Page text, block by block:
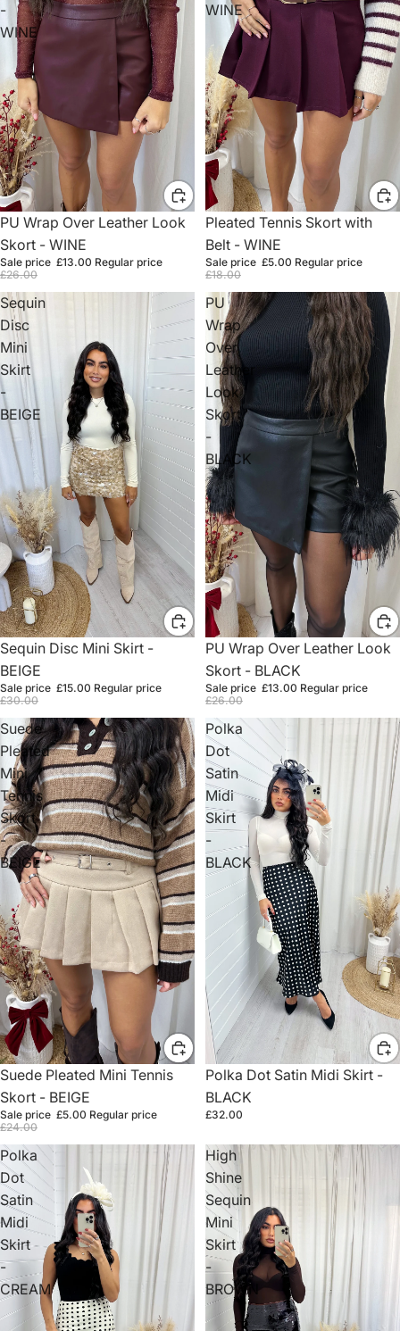
-
WINE
Sale
PU Wrap Over Leather Look
Skort - WINE
Sale price £13.00 Regular price
£26.00
WINE
Sale
Pleated Tennis Skort with
Belt - WINE
Sale price £5.00 Regular price
£18.00
Sequin
Disc
Mini
Skirt
-
BEIGE
Sale
Sequin Disc Mini Skirt -
BEIGE
Sale price £15.00 Regular price
£30.00
PU
Wrap
Over
Leather
Look
Skort
-
BLACK
Sale
PU Wrap Over Leather Look
Skort - BLACK
Sale price £13.00 Regular price
£26.00
Suede
Pleated
Mini
Tennis
Skort
-
BEIGE
Sale
Suede Pleated Mini Tennis
Skort - BEIGE
Sale price £5.00 Regular price
£24.00
Polka
Dot
Satin
Midi
Skirt
-
BLACK
Polka Dot Satin Midi Skirt -
BLACK
£32.00
Polka
Dot
Satin
Midi
Skirt
-
CREAM
High
Shine
Sequin
Mini
Skirt
-
BROWN